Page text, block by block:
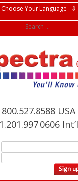
Choose Your Language ⇩
800.527.8588 USA
1.201.997.0606 Int’l